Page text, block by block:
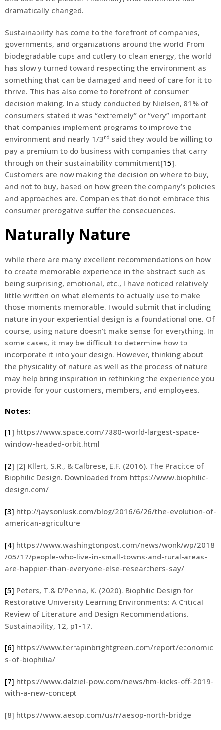
dramatically changed.
Sustainability has come to the forefront of companies,
governments, and organizations around the world. From
biodegradable cups and cutlery to clean energy, the world
has slowly turned toward respecting the environment as
something that can be damaged and need of care for it to
thrive. This has also come to forefront of consumer
decision making. In a study conducted by Nielsen, 81% of
consumers stated it was “extremely” or “very” important
that companies implement programs to improve the
environment and nearly 1/3rd said they would be willing to
pay a premium to do business with companies that carry
through on their sustainability commitment[15].
Customers are now making the decision on where to buy,
and not to buy, based on how green the company’s policies
and approaches are. Companies that do not embrace this
consumer prerogative suffer the consequences.
Naturally Nature
While there are many excellent recommendations on how
to create memorable experience in the abstract such as
being surprising, emotional, etc., I have noticed relatively
little written on what elements to actually use to make
those moments memorable. I would submit that including
nature in your experiential design is a foundational one. Of
course, using nature doesn’t make sense for everything. In
some cases, it may be difficult to determine how to
incorporate it into your design. However, thinking about
the physicality of nature as well as the process of nature
may help bring inspiration in rethinking the experience you
provide for your customers, members, and employees.
Notes:
[1] https://www.space.com/7880-world-largest-space-
window-headed-orbit.html
[2] [2] Kllert, S.R., & Calbrese, E.F. (2016). The Pracitce of
Biophilic Design. Downloaded from https://www.biophilic-
design.com/
[3] http://jaysonlusk.com/blog/2016/6/26/the-evolution-of-
american-agriculture
[4] https://www.washingtonpost.com/news/wonk/wp/2018
/05/17/people-who-live-in-small-towns-and-rural-areas-
are-happier-than-everyone-else-researchers-say/
[5] Peters, T.& D’Penna, K. (2020). Biophilic Design for
Restorative University Learning Environments: A Critical
Review of Literature and Design Recommendations.
Sustainability, 12, p1-17.
[6] https://www.terrapinbrightgreen.com/report/economic
s-of-biophilia/
[7] https://www.dalziel-pow.com/news/hm-kicks-off-2019-
with-a-new-concept
[8] https://www.aesop.com/us/r/aesop-north-bridge